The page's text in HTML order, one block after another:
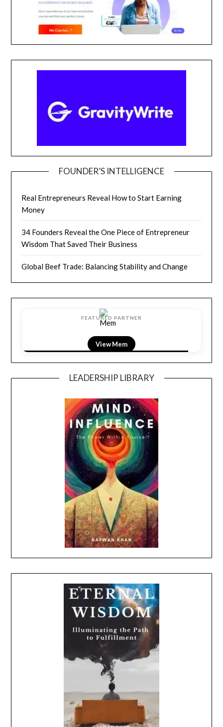
FOUNDER’S INTELLIGENCE
Real Entrepreneurs Reveal How to Start Earning
Money
34 Founders Reveal the One Piece of Entrepreneur
Wisdom That Saved Their Business
Global Beef Trade: Balancing Stability and Change
FEATURED PARTNER
View LightField
LEADERSHIP LIBRARY